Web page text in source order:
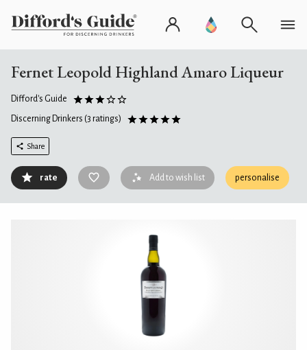
Fernet Leopold Highland Amaro Liqueur
Difford's Guide
Discerning Drinkers (3 ratings)
Share
rate Add to wish list personalise